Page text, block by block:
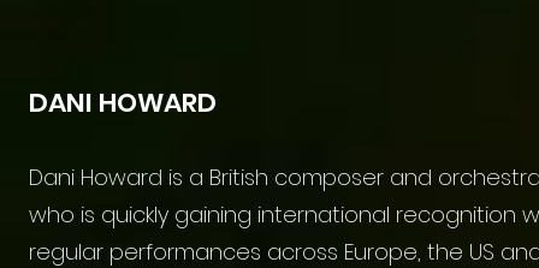
DANI HOWARD
Dani Howard is a British composer and
who is quickly gaining international recognition
regular performances across Europe, the US